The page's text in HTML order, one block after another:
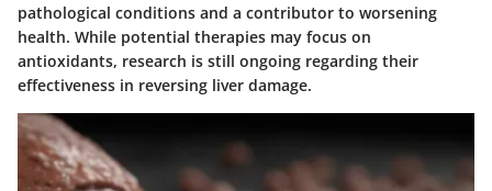
pathological conditions and a contributor to worsening
health. While potential therapies may focus on
antioxidants, research is still ongoing regarding their
effectiveness in reversing liver damage.